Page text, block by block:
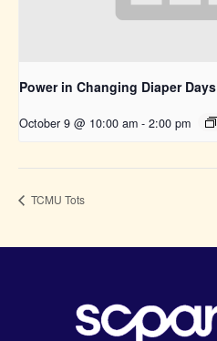
Power in Changing Diaper Days
October 9 @ 10:00 am - 2:00 pm
TCMU Tots